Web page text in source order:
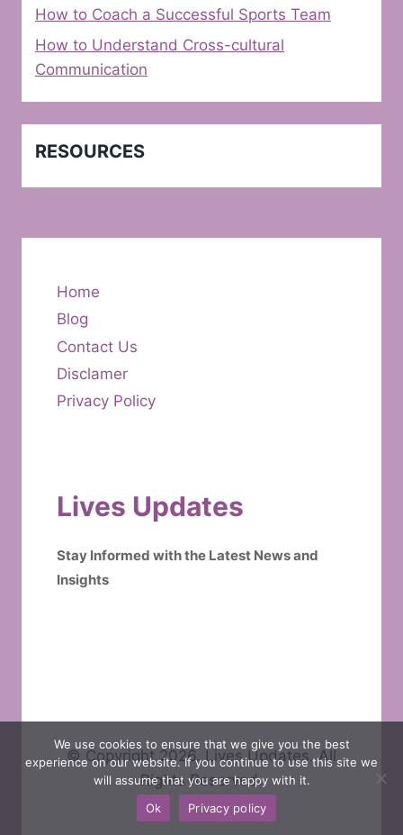
How to Coach a Successful Sports Team
How to Understand Cross-cultural
Communication
RESOURCES
Home
Blog
Contact Us
Disclamer
Privacy Policy
Lives Updates
Stay Informed with the Latest News and
Insights
© Copyright 2026. Lives Updates. All
Rights Reserved.
We use cookies to ensure that we give you the best
experience on our website. If you continue to use this site we
will assume that you are happy with it.
Ok
Privacy policy